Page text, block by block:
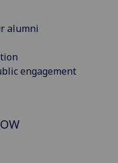
alumni
engagement